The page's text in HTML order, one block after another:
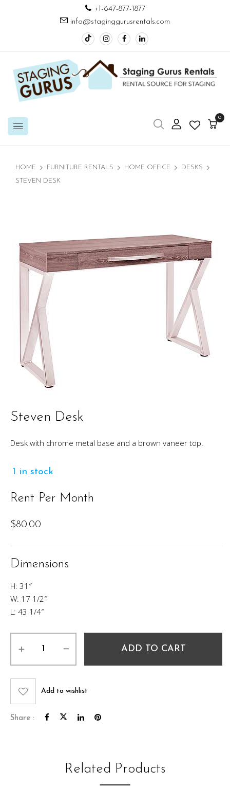
+1-647-877-1877
info@staginggurusrentals.com
0
HOME FURNITURE RENTALS HOME OFFICE
DESKS
STEVEN DESK
Steven Desk
Desk with chrome metal base and a brown vaneer top.
1 in stock
Rent Per Month
$80.00
Dimensions
H: 31″
W: 17 1/2″
L: 43 1/4″
Desk
quantity
ADD TO CART
Add to wishlist
Share :
Related Products